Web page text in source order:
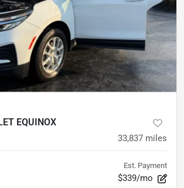
EQUINOX
33,837 miles
Est. Payment
$339/mo